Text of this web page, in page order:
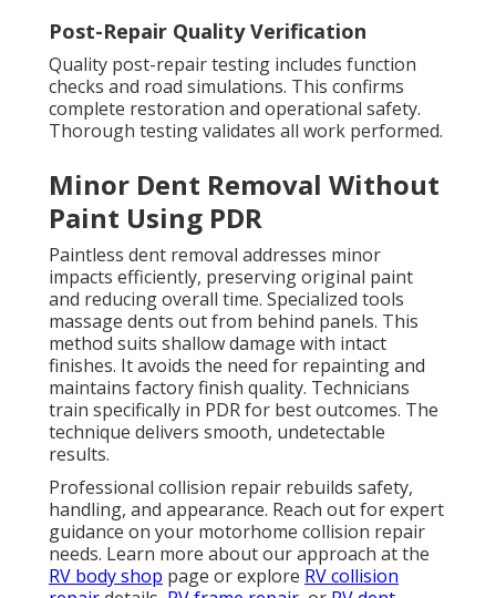
Post-Repair Quality Verification
Quality post-repair testing includes function
checks and road simulations. This confirms
complete restoration and operational safety.
Thorough testing validates all work performed.
Minor Dent Removal Without
Paint Using PDR
Paintless dent removal addresses minor
impacts efficiently, preserving original paint
and reducing overall time. Specialized tools
massage dents out from behind panels. This
method suits shallow damage with intact
finishes. It avoids the need for repainting and
maintains factory finish quality. Technicians
train specifically in PDR for best outcomes. The
technique delivers smooth, undetectable
results.
Professional collision repair rebuilds safety,
handling, and appearance. Reach out for expert
guidance on your motorhome collision repair
needs. Learn more about our approach at the
RV body shop page or explore RV collision